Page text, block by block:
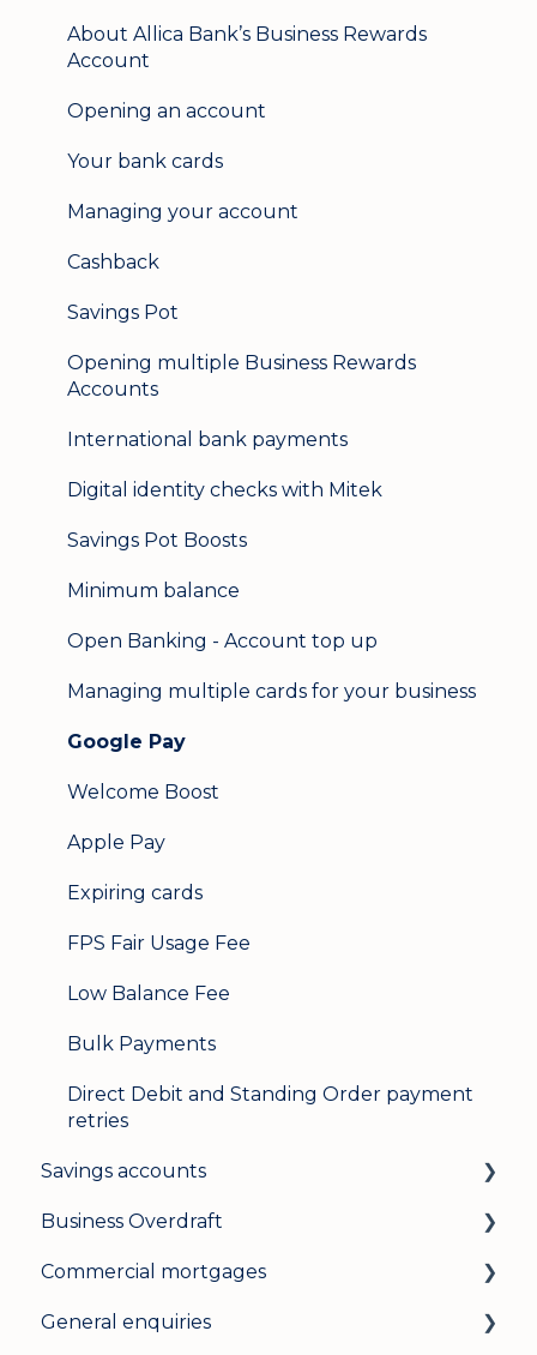
Mobile banking
About Allica Bank’s Business Rewards
Account
Opening an account
Your bank cards
Managing your account
Cashback
Savings Pot
Opening multiple Business Rewards
Accounts
International bank payments
Digital identity checks with Mitek
Savings Pot Boosts
Minimum balance
Open Banking - Account top up
Managing multiple cards for your business
Google Pay
Welcome Boost
Apple Pay
Expiring cards
FPS Fair Usage Fee
Low Balance Fee
Bulk Payments
Direct Debit and Standing Order payment
retries
Savings accounts
Opening an account
Managing your account
Interest rates
Business Overdraft
How a business overdraft works
Who it's for and what you need
Commercial mortgages
Applying for a commercial mortgage
General enquiries